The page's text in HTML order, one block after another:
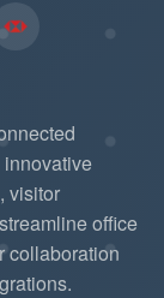
visitor
office
collaboration